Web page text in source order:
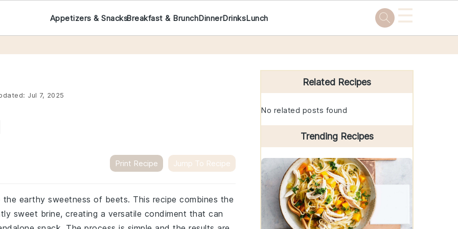
Appetizers & SnacksBreakfast & BrunchDinnerDrinksLunch ☰
Jul 7, 2025
Print Recipe Jump To Recipe
earthy sweetness of beets. This recipe combines the
sweet brine, creating a versatile condiment that can
Primary
Sidebar
Related Recipes
No related posts found
Trending Recipes